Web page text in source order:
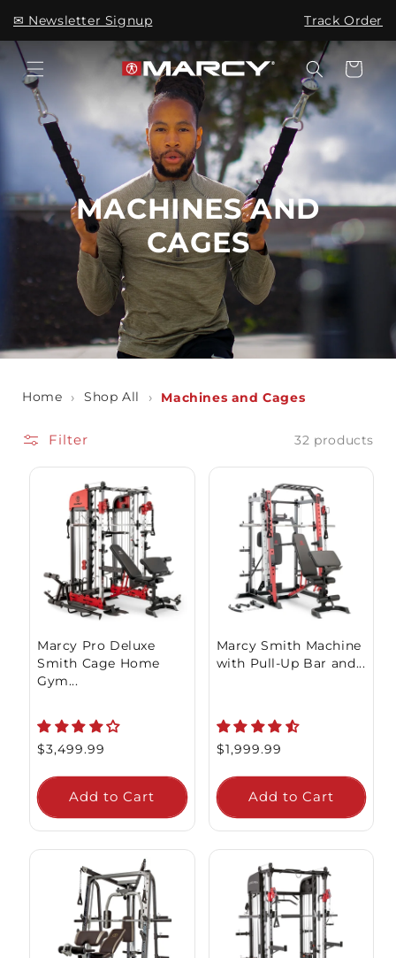
Skip to
content
✉ Newsletter Signup Track Order
Cart
MACHINES AND
CAGES
Home › Shop All › Machines and Cages
Filter 32 products
Marcy Pro Deluxe
Smith Cage Home
Gym...
Regular
$3,499.99
Add to Cart
Marcy Smith Machine
with Pull-Up Bar and...
Regular
$1,999.99
Add to Cart